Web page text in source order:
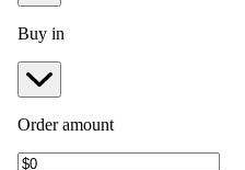
Buy in
Order amount